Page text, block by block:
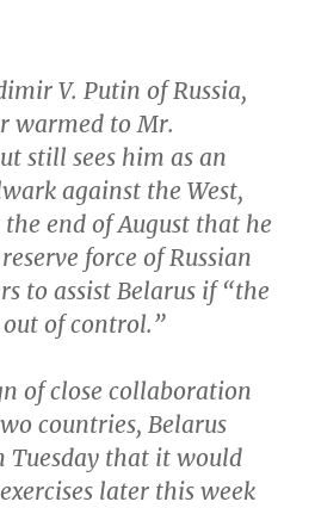
V. Putin of Russia,
warmed to Mr.
still sees him as an
against the West,
end of August that he
force of Russian
to assist Belarus if “the
of control.”
of close collaboration
countries, Belarus
Tuesday that it would
later this week